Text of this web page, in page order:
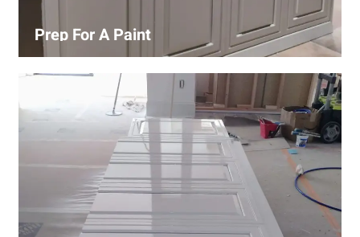
Prep For A Paint
Our process includes cleaning, patching, sanding, and
priming to ensure smooth and even coverage.